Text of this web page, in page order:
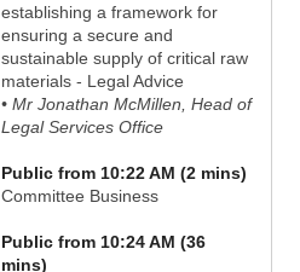
establishing a framework for
ensuring a secure and
sustainable supply of critical raw
materials - Legal Advice
• Mr Jonathan McMillen, Head of
Legal Services Office
Public from 10:22 AM (2 mins)
Committee Business
Public from 10:24 AM (36
mins)